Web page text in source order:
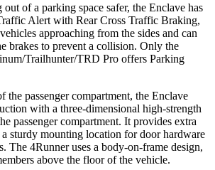
of a parking space safer, the Enclave has
Alert with Rear Cross Traffic Braking,
approaching from the sides and can
brakes to prevent a collision. Only the
Trailhunter/TRD Pro offers Parking
the passenger compartment, the Enclave
with a three-dimensional high-strength
passenger compartment. It provides extra
sturdy mounting location for door hardware
The 4Runner uses a body-on-frame design,
above the floor of the vehicle.